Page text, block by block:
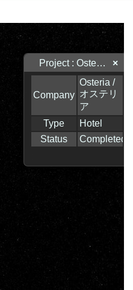
Project : Osteria / オステリア ×